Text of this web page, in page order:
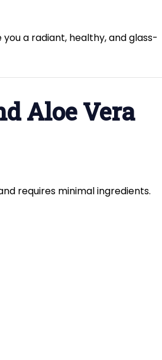
a radiant, healthy, and glass-
Aloe Vera
requires minimal ingredients.